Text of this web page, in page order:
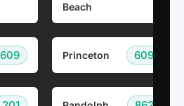
Beach
609 Princeton 609